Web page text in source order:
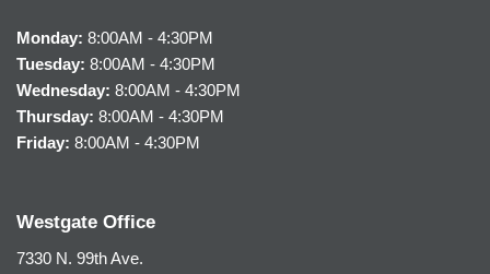
Monday: 8:00AM - 4:30PM
Tuesday: 8:00AM - 4:30PM
Wednesday: 8:00AM - 4:30PM
Thursday: 8:00AM - 4:30PM
Friday: 8:00AM - 4:30PM
Westgate Office
7330 N. 99th Ave.